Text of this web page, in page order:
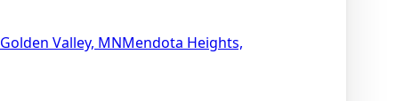
Golden Valley, MNMendota Heights,